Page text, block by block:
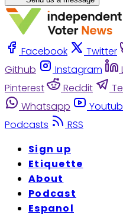
Facebook Twitter
Github
Instagram
Pinterest
Reddit
Whatsapp
Podcasts
RSS
Sign up
Etiquette
About
Podcast
Espanol